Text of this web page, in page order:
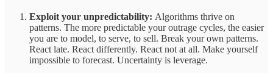
Exploit your unpredictability: Algorithms thrive on
patterns. The more predictable your outrage cycles, the easier
you are to model, to serve, to sell. Break your own patterns.
React late. React differently. React not at all. Make yourself
impossible to forecast. Uncertainty is leverage.